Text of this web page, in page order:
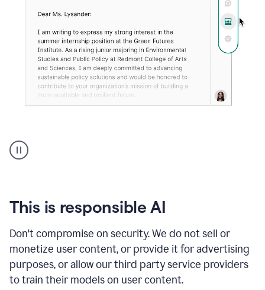
animation
shows
your
existing
and
apply
feedback
based
on
This is responsible AI
Don't compromise on security. We do not sell or
monetize user content, or provide it for advertising
purposes, or allow our third party service providers
to train their models on user content.